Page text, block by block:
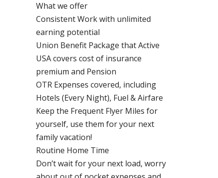
What we offer
Consistent Work with unlimited
earning potential
Union Benefit Package that Active
USA covers cost of insurance
premium and Pension
OTR Expenses covered, including
Hotels (Every Night), Fuel & Airfare
Keep the Frequent Flyer Miles for
yourself, use them for your next
family vacation!
Routine Home Time
Don’t wait for your next load, worry